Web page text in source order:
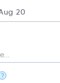
?